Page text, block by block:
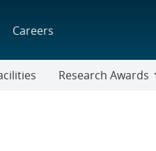
Careers
Research Awards